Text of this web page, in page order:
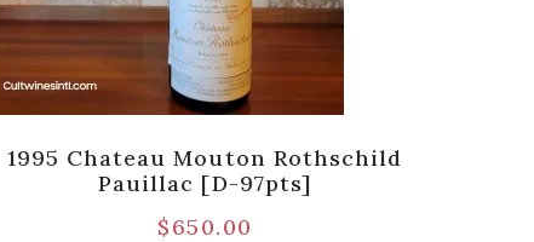
1995 Chateau Mouton Rothschild
Pauillac [D-97pts]
$650.00